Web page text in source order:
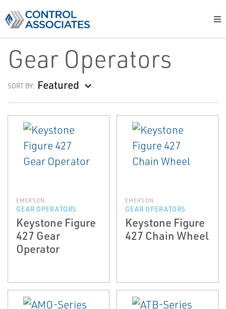
Gear Operators
SORT BY: Featured
EMERSON
GEAR OPERATORS
Keystone Figure
427 Gear
Operator
EMERSON
GEAR OPERATORS
Keystone Figure
427 Chain Wheel